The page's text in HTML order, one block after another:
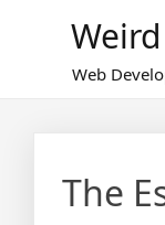
Web
The